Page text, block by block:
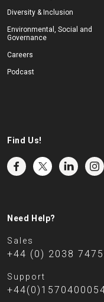
Diversity & Inclusion
Environmental, Social and
Governance
Careers
Podcast
Find Us!
Need Help?
Sales
+44 (0) 2038
Support